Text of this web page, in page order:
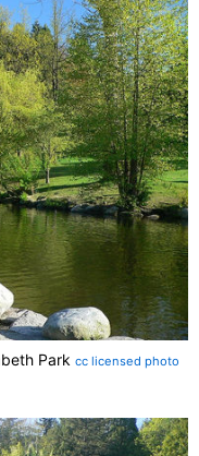
Park cc licensed photo